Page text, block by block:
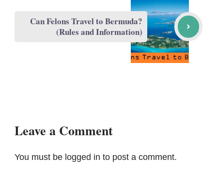
Can Felons Travel to Bermuda?
(Rules and Information)
Leave a Comment
You must be logged in to post a comment.